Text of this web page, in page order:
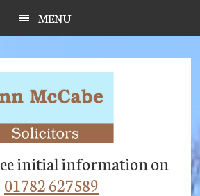
MENU
initial information on
01782 627589